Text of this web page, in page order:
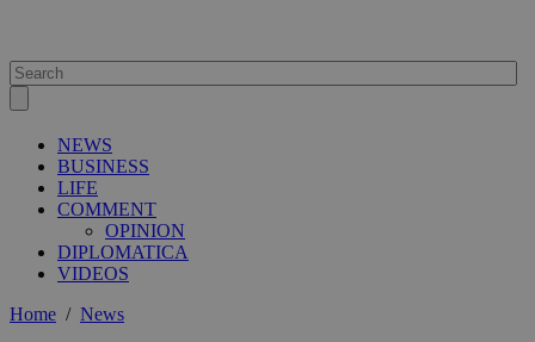
NEWS
BUSINESS
LIFE
COMMENT
OPINION
DIPLOMATICA
VIDEOS
Home / News